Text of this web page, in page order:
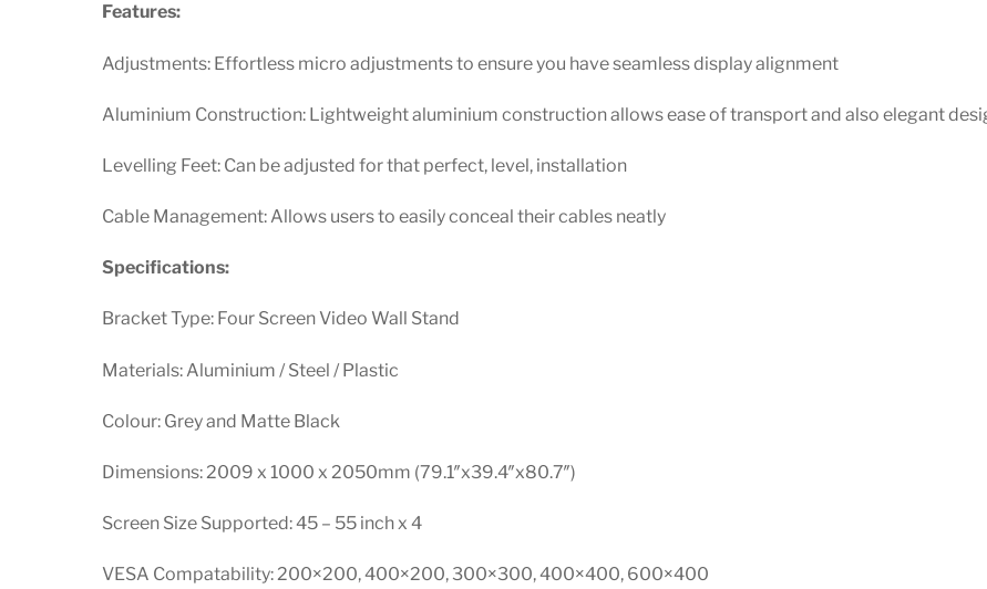
Features:
Adjustments: Effortless micro adjustments to ensure you have seamless display alignment
Aluminium Construction: Lightweight aluminium construction allows ease of transport and also elegant
Levelling Feet: Can be adjusted for that perfect, level, installation
Cable Management: Allows users to easily conceal their cables neatly
Specifications:
Bracket Type: Four Screen Video Wall Stand
Materials: Aluminium / Steel / Plastic
Colour: Grey and Matte Black
Dimensions: 2009 x 1000 x 2050mm (79.1″x39.4″x80.7″)
Screen Size Supported: 45 – 55 inch x 4
VESA Compatability: 200×200, 400×200, 300×300, 400×400, 600×400